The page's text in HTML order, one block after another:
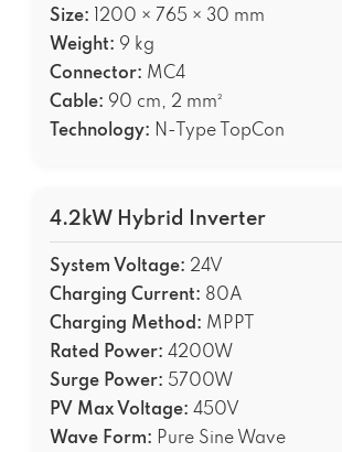
Size: 1200 × 765 × 30 mm
Weight: 9 kg
Connector: MC4
Cable: 90 cm, 2 mm²
Technology: N-Type TopCon
4.2kW Hybrid Inverter
System Voltage: 24V
Charging Current: 80A
Charging Method: MPPT
Rated Power: 4200W
Surge Power: 5700W
PV Max Voltage: 450V
Wave Form: Pure Sine Wave